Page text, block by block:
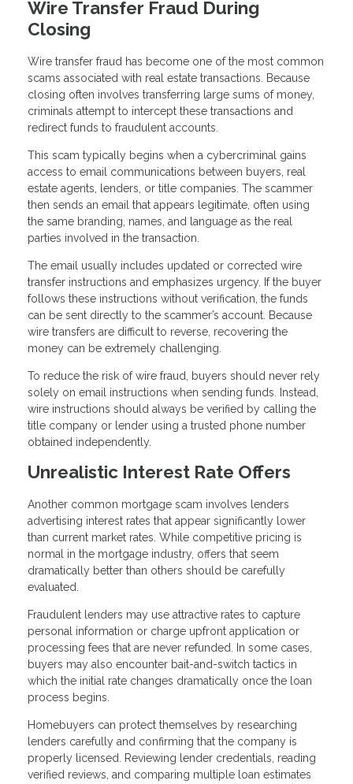
Wire Transfer Fraud During
Closing
Wire transfer fraud has become one of the most common
scams associated with real estate transactions. Because
closing often involves transferring large sums of money,
criminals attempt to intercept these transactions and
redirect funds to fraudulent accounts.
This scam typically begins when a cybercriminal gains
access to email communications between buyers, real
estate agents, lenders, or title companies. The scammer
then sends an email that appears legitimate, often using
the same branding, names, and language as the real
parties involved in the transaction.
The email usually includes updated or corrected wire
transfer instructions and emphasizes urgency. If the buyer
follows these instructions without verification, the funds
can be sent directly to the scammer’s account. Because
wire transfers are difficult to reverse, recovering the
money can be extremely challenging.
To reduce the risk of wire fraud, buyers should never rely
solely on email instructions when sending funds. Instead,
wire instructions should always be verified by calling the
title company or lender using a trusted phone number
obtained independently.
Unrealistic Interest Rate Offers
Another common mortgage scam involves lenders
advertising interest rates that appear significantly lower
than current market rates. While competitive pricing is
normal in the mortgage industry, offers that seem
dramatically better than others should be carefully
evaluated.
Fraudulent lenders may use attractive rates to capture
personal information or charge upfront application or
processing fees that are never refunded. In some cases,
buyers may also encounter bait-and-switch tactics in
which the initial rate changes dramatically once the loan
process begins.
Homebuyers can protect themselves by researching
lenders carefully and confirming that the company is
properly licensed. Reviewing lender credentials, reading
verified reviews, and comparing multiple loan estimates